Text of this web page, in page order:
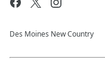
Des Moines New Country